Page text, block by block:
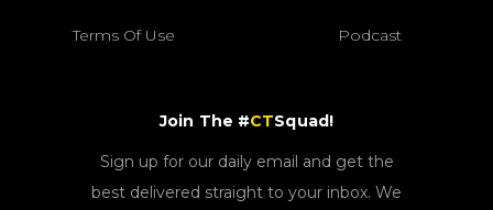
Terms Of Use Podcast
Join The #CTSquad!
Sign up for our daily email and get the
best delivered straight to your inbox. We